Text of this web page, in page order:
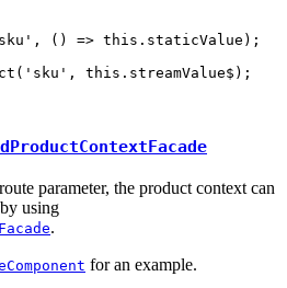
, ( ) => this . staticValue ) ;
( 'sku' , this . streamValue$ ) ;
route parameter, the product context can
using
.
for an example.